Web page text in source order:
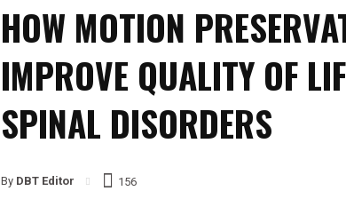
HOW MOTION
IMPROVE QUALITY OF
SPINAL DISORDERS
By DBT Editor 156